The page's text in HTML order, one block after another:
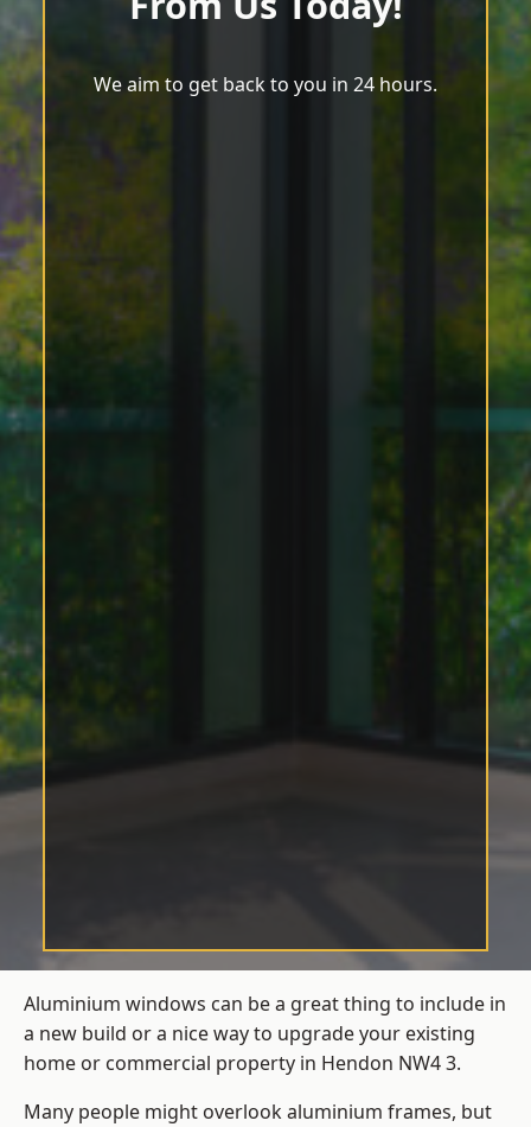
We aim to get back to you in 24 hours.
Aluminium windows can be a great thing to include in
a new build or a nice way to upgrade your existing
home or commercial property in Hendon NW4 3.
Many people might overlook aluminium frames, but